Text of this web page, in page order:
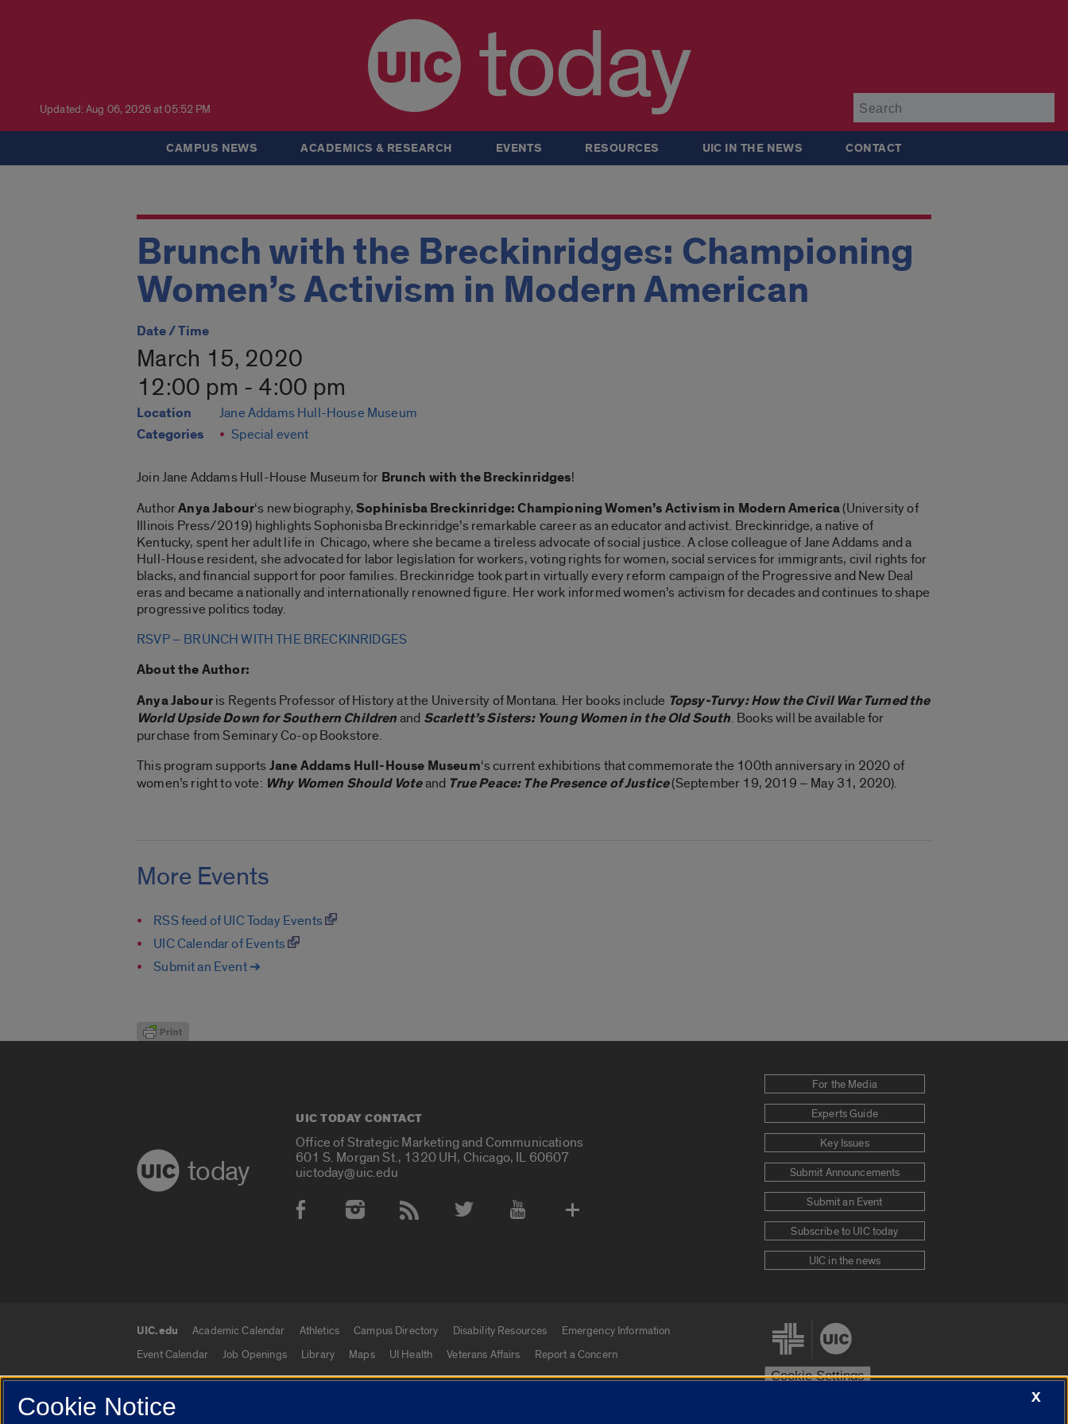
Updated: Aug 06, 2026 at 05:52 PM today
CAMPUS NEWS ACADEMICS & RESEARCH EVENTS RESOURCES UIC IN THE NEWS CONTACT
Brunch with the Breckinridges: Championing
Women’s Activism in Modern American
Date / Time
March 15, 2020
12:00 pm - 4:00 pm
Location Jane Addams Hull-House Museum
Categories Special event
Join Jane Addams Hull-House Museum for Brunch with the Breckinridges!
AuthorAnya Jabour‘s new biography,Sophinisba Breckinridge: Championing Women’s Activism in Modern America(University of
Illinois Press/2019) highlights Sophonisba Breckinridge’s remarkable career as an educator and activist. Breckinridge, a native of
Kentucky, spent her adult life in Chicago, where she became a tireless advocate of social justice. A close colleague of Jane Addams and a
Hull-House resident, she advocated for labor legislation for workers, voting rights for women, social services for immigrants, civil rights for
blacks, and financial support for poor families. Breckinridge took part in virtually every reform campaign of the Progressive and New Deal
eras and became a nationally and internationally renowned figure. Her work informed women’s activism for decades and continues to shape
progressive politics today.
RSVP – BRUNCH WITH THE BRECKINRIDGES
About the Author:
Anya Jabouris Regents Professor of History at the University of Montana. Her books include Topsy-Turvy: How the Civil War Turned the
World Upside Down for Southern Childrenand Scarlett’s Sisters: Young Women in the Old South. Books will be available for
purchase from Seminary Co-op Bookstore.
This program supportsJane Addams Hull-House Museum‘s current exhibitions that commemorate the 100th anniversary in 2020 of
women’s right to vote: Why Women Should Voteand True Peace: The Presence of Justice(September 19, 2019 – May 31, 2020).
More Events
RSS feed of UIC Today Events
UIC Calendar of Events
Submit an Event ➔
today
UIC TODAY CONTACT
Office of Strategic Marketing and Communications
601 S. Morgan St., 1320 UH, Chicago, IL 60607
uictoday@uic.edu
Social Media Accounts
For the Media
Experts Guide
Key Issues
Submit Announcements
Submit an Event
Subscribe to UIC today
UIC in the news
UIC.edu links
UIC.edu Academic Calendar Athletics Campus Directory Disability Resources
Emergency Information
Event Calendar
Job Openings Library Maps UI Health Veterans Affairs Report a Concern
Cookie Settings
X
Cookie Notice